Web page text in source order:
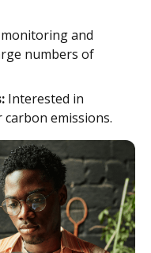
and
numbers of
Interested in
emissions.